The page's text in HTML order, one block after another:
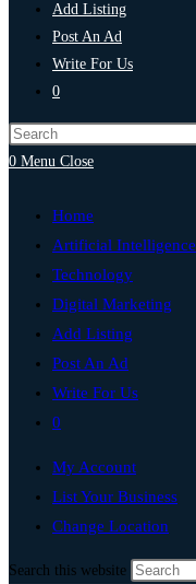
Add Listing
Post An Ad
Write For Us
0
0 Menu Close
Home
Artificial Intelligence
Technology
Digital Marketing
Add Listing
Post An Ad
Write For Us
0
My Account
List Your Business
Change Location
Search this website